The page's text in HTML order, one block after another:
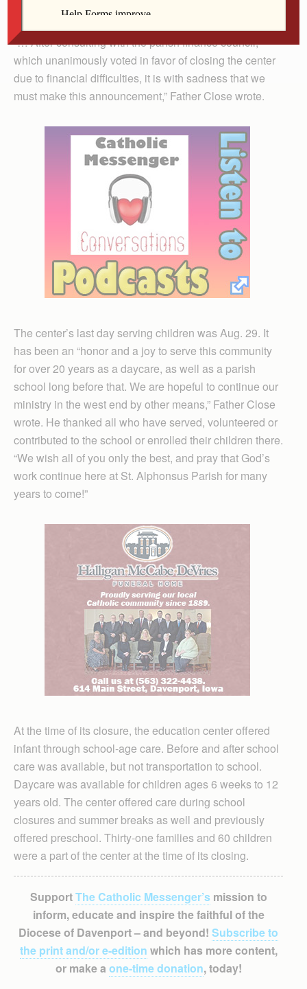
west end.”
“… After consulting with the parish finance council,
which unanimously voted in favor of closing the center
due to financial difficulties, it is with sadness that we
must make this announcement,” Father Close wrote.
The center’s last day serving children was Aug. 29. It
has been an “honor and a joy to serve this community
for over 20 years as a daycare, as well as a parish
school long before that. We are hopeful to continue our
ministry in the west end by other means,” Father Close
wrote. He thanked all who have served, volunteered or
contributed to the school or enrolled their children there.
“We wish all of you only the best, and pray that God’s
work continue here at St. Alphonsus Parish for many
years to come!”
At the time of its closure, the education center offered
infant through school-age care. Before and after school
care was available, but not transportation to school.
Daycare was available for children ages 6 weeks to 12
years old. The center offered care during school
closures and summer breaks as well and previously
offered preschool. Thirty-one families and 60 children
were a part of the center at the time of its closing.
SupportThe Catholic Messenger’smission to
inform, educate and inspire the faithful of the
Diocese of Davenport – and beyond! Subscribe to
the print and/or e-edition which has more content,
or make a one-time donation, today!